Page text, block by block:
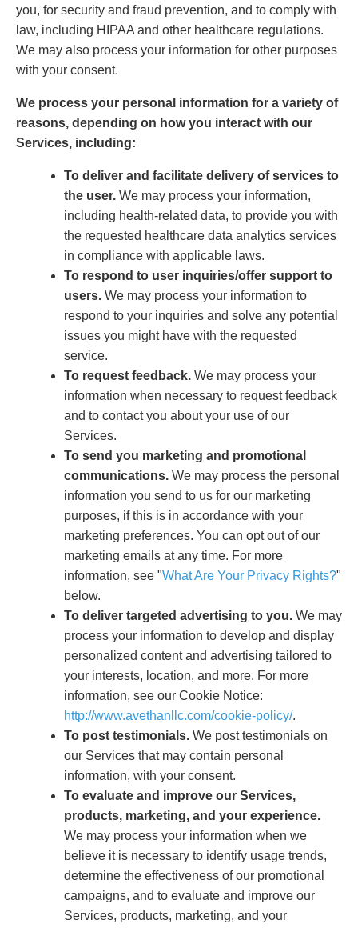
you, for security and fraud prevention, and to comply with
law, including HIPAA and other healthcare regulations.
We may also process your information for other purposes
with your consent.
We process your personal information for a variety of
reasons, depending on how you interact with our
Services, including:
To deliver and facilitate delivery of services to
the user. We may process your information,
including health-related data, to provide you with
the requested healthcare data analytics services
in compliance with applicable laws.
To respond to user inquiries/offer support to
users. We may process your information to
respond to your inquiries and solve any potential
issues you might have with the requested
service.
To request feedback. We may process your
information when necessary to request feedback
and to contact you about your use of our
Services.
To send you marketing and promotional
communications. We may process the personal
information you send to us for our marketing
purposes, if this is in accordance with your
marketing preferences. You can opt out of our
marketing emails at any time. For more
information, see "What Are Your Privacy Rights?"
below.
To deliver targeted advertising to you. We may
process your information to develop and display
personalized content and advertising tailored to
your interests, location, and more. For more
information, see our Cookie Notice:
http://www.avethanllc.com/cookie-policy/.
To post testimonials. We post testimonials on
our Services that may contain personal
information, with your consent.
To evaluate and improve our Services,
products, marketing, and your experience.
We may process your information when we
believe it is necessary to identify usage trends,
determine the effectiveness of our promotional
campaigns, and to evaluate and improve our
Services, products, marketing, and your